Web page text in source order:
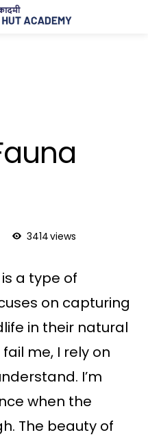
3414views
a type of
on capturing
in their natural
me, I rely on
I’m
when the
The beauty of